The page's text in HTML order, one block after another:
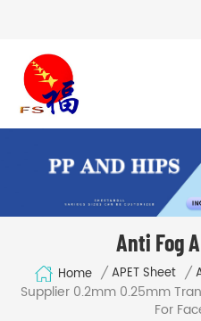
Anti Fog
Home / APET Sheet /
Supplier 0.2mm 0.25mm
For